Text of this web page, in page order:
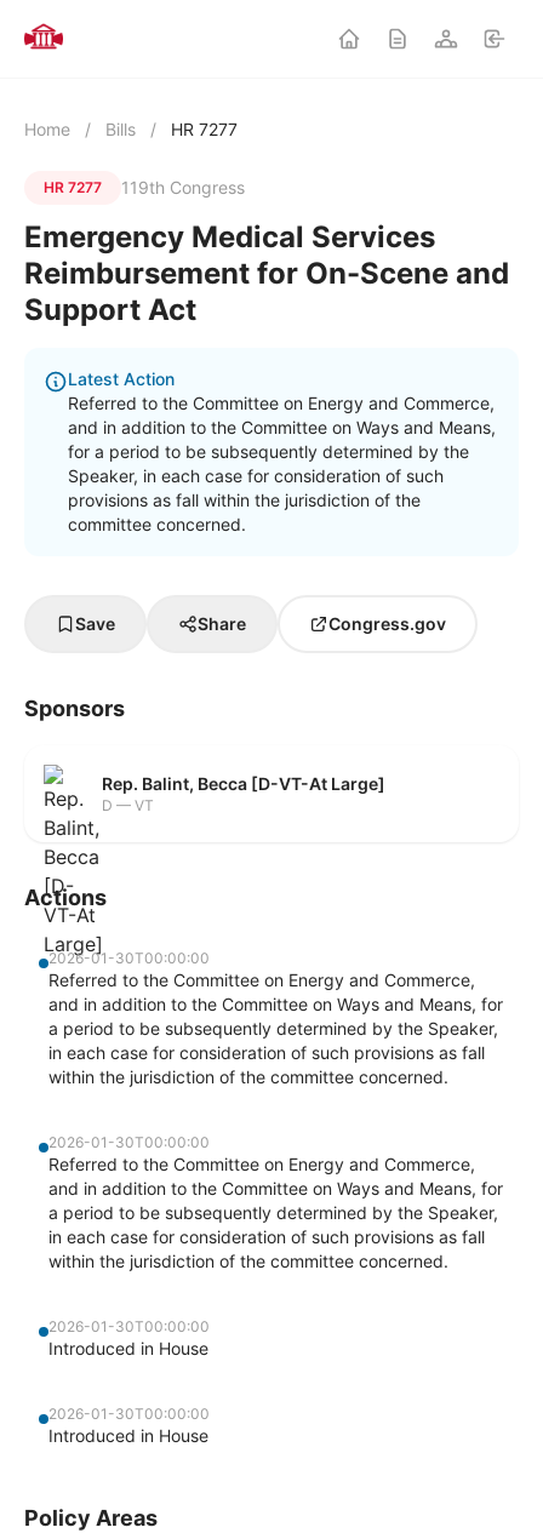
Home / Bills / HR 7277
HR 7277 119th Congress
Emergency Medical Services
Reimbursement for On-Scene and
Support Act
Latest Action
Referred to the Committee on Energy and Commerce,
and in addition to the Committee on Ways and Means,
for a period to be subsequently determined by the
Speaker, in each case for consideration of such
provisions as fall within the jurisdiction of the
committee concerned.
Save Share Congress.gov
Sponsors
Rep. Balint, Becca [D-VT-At Large]
D — VT
Actions
2026-01-30T00:00:00
Referred to the Committee on Energy and Commerce,
and in addition to the Committee on Ways and Means, for
a period to be subsequently determined by the Speaker,
in each case for consideration of such provisions as fall
within the jurisdiction of the committee concerned.
2026-01-30T00:00:00
Referred to the Committee on Energy and Commerce,
and in addition to the Committee on Ways and Means, for
a period to be subsequently determined by the Speaker,
in each case for consideration of such provisions as fall
within the jurisdiction of the committee concerned.
2026-01-30T00:00:00
Introduced in House
2026-01-30T00:00:00
Introduced in House
Policy Areas